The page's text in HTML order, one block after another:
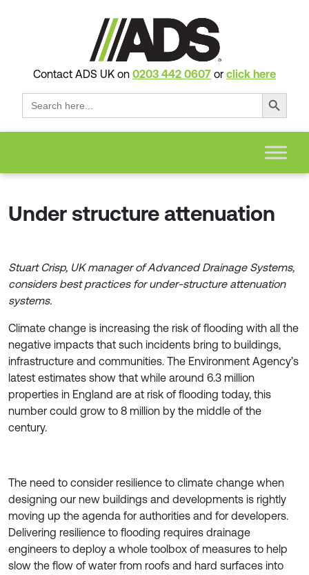
Contact ADS UK on 0203 442 0607 or click here
Search
for:
Search Button
Under structure attenuation
Stuart Crisp, UK manager of Advanced Drainage Systems,
considers best practices for under-structure attenuation
systems.
Climate change is increasing the risk of flooding with all the
negative impacts that such incidents bring to buildings,
infrastructure and communities. The Environment Agency’s
latest estimates show that while around 6.3 million
properties in England are at risk of flooding today, this
number could grow to 8 million by the middle of the
century.
The need to consider resilience to climate change when
designing our new buildings and developments is rightly
moving up the agenda for authorities and for developers.
Delivering resilience to flooding requires drainage
engineers to deploy a whole toolbox of measures to help
slow the flow of water from roofs and hard surfaces into